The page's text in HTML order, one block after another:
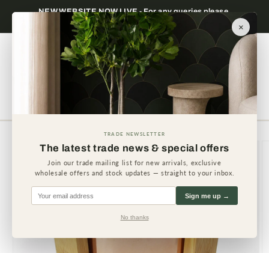
Skip toNEW WEBSITE NOW LIVE - For any queries please
contact us.
Cart
product
information
×
TRADE NEWSLETTER
The latest trade news & special offers
Join our trade mailing list for new arrivals, exclusive
wholesale offers and stock updates — straight to your inbox.
Sign me up →
No thanks